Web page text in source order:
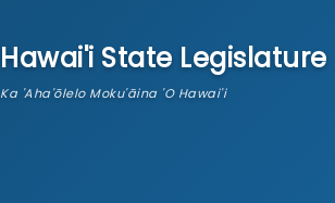
Hawai'i State Legislature
Ka 'Aha'ōlelo Moku'āina 'O Hawai'i